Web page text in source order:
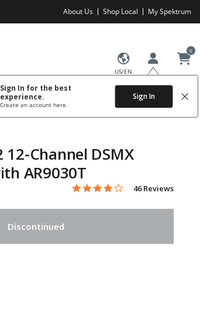
About Us Shop Local My Spektrum
US/EN
Sign In for the best
experience.
Create an account here.
Sign In
0
Channel DSMX
AR9030T
3.4 out of 5 Customer Rating
4.1 star rating
46 Reviews
Discontinued